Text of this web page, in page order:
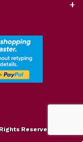
Reserved